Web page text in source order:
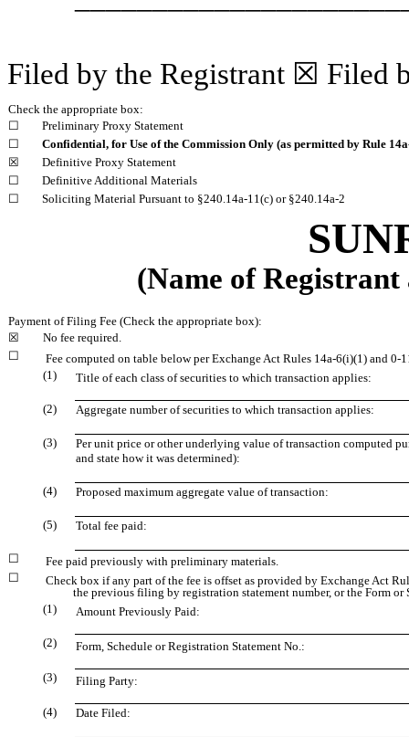
Filed by the Registrant ☒ Filed
Check the appropriate box:
☐
Preliminary Proxy Statement
☐
Confidential, for Use of the Commission Only (as permitted by Rule
☒
Definitive Proxy Statement
☐
Definitive Additional Materials
☐
Soliciting Material Pursuant to §240.14a-11(c) or §240.14a-2
(Name of
Payment of Filing Fee (Check the appropriate box):
☒
No fee required.
☐
Fee computed on table below per Exchange Act Rules 14a-6(i)(1) and 0-
(1)
Title of each class of securities to which transaction applies:
(2) Aggregate number of securities to which transaction applies:
(3)
Per unit price or other underlying value of transaction computed
and state how it was determined):
(4) Proposed maximum aggregate value of transaction:
(5) Total fee paid:
☐
Fee paid previously with preliminary materials.
☐
Check box if any part of the fee is offset as provided by Exchange Act
the previous filing by registration statement number, or the Form
(1)
Amount Previously Paid:
(2) Form, Schedule or Registration Statement No.:
(3) Filing Party:
(4) Date Filed: